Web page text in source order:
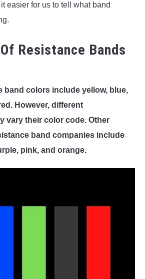
easier for us to tell what band
Resistance Bands
band colors include yellow, blue,
However, different
vary their color code. Other
band companies include
pink, and orange.